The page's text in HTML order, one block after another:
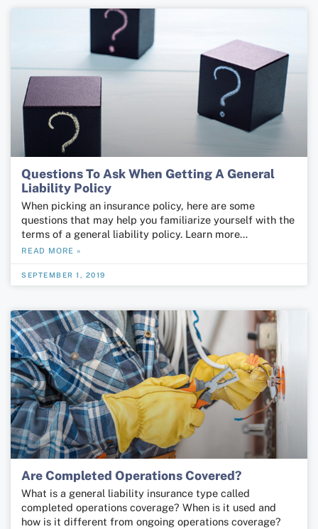
Questions To Ask When Getting A General
Liability Policy
When picking an insurance policy, here are some
questions that may help you familiarize yourself with the
terms of a general liability policy. Learn more…
READ MORE »
SEPTEMBER 1, 2019
Are Completed Operations Covered?
What is a general liability insurance type called
completed operations coverage? When is it used and
how is it different from ongoing operations coverage?